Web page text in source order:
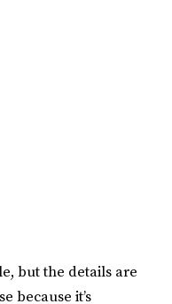
but the details are
because it’s